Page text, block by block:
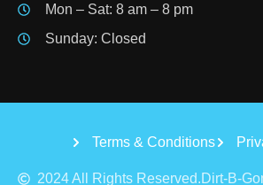
Mon – Sat: 8 am – 8 pm
Sunday: Closed
Terms & Conditions
2024 All Rights Reserved.Dirt-B-